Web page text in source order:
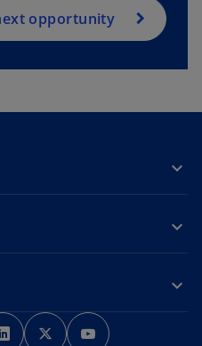
opportunity
o
o